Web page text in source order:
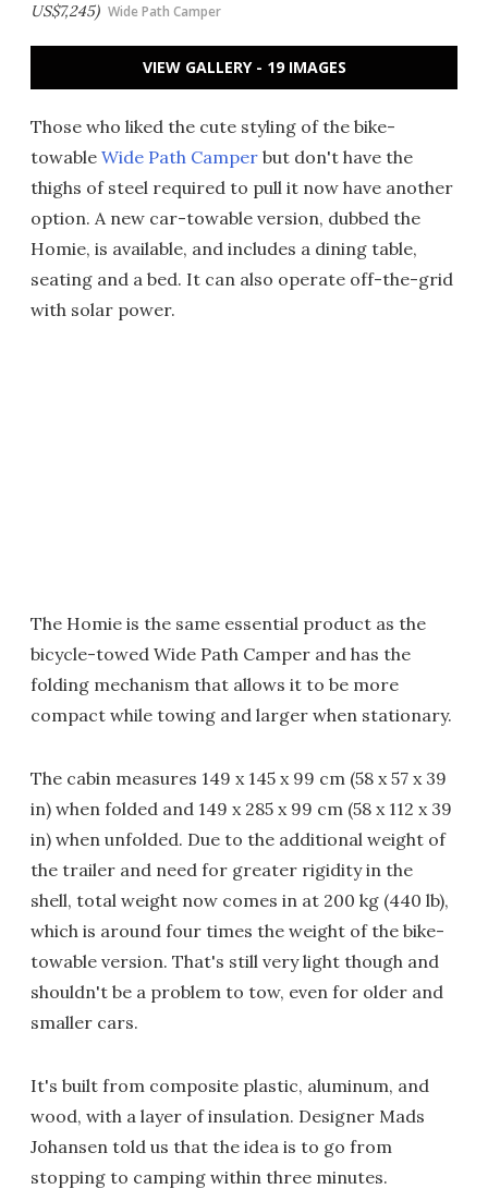
US$7,245) Wide Path Camper
VIEW GALLERY - 19 IMAGES
Those who liked the cute styling of the bike-
towable Wide Path Camper but don't have the
thighs of steel required to pull it now have another
option. A new car-towable version, dubbed the
Homie, is available, and includes a dining table,
seating and a bed. It can also operate off-the-grid
with solar power.
The Homie is the same essential product as the
bicycle-towed Wide Path Camper and has the
folding mechanism that allows it to be more
compact while towing and larger when stationary.
The cabin measures 149 x 145 x 99 cm (58 x 57 x 39
in) when folded and 149 x 285 x 99 cm (58 x 112 x 39
in) when unfolded. Due to the additional weight of
the trailer and need for greater rigidity in the
shell, total weight now comes in at 200 kg (440 lb),
which is around four times the weight of the bike-
towable version. That's still very light though and
shouldn't be a problem to tow, even for older and
smaller cars.
It's built from composite plastic, aluminum, and
wood, with a layer of insulation. Designer Mads
Johansen told us that the idea is to go from
stopping to camping within three minutes.